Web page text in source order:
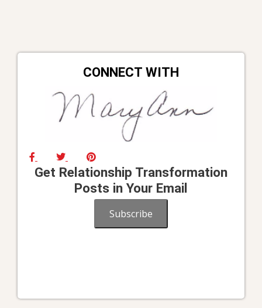
CONNECT WITH
Get Relationship Transformation
Posts in Your Email
Subscribe